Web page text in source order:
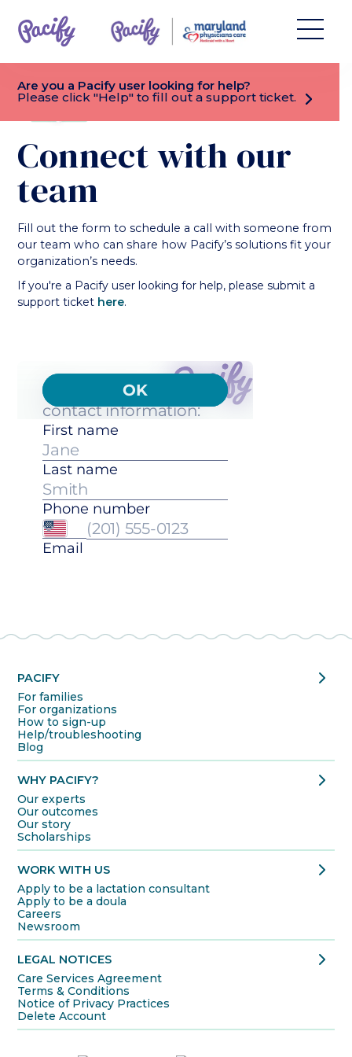
Connect with our
team
Fill out the form to schedule a call with someone from
our team who can share how Pacify’s solutions fit your
organization’s needs.
If you're a Pacify user looking for help, please submit a
support ticket here.
PACIFY chevron_right
For families
For organizations
How to sign-up
Help/troubleshooting
Blog
WHY PACIFY? chevron_right
Our experts
Our outcomes
Our story
Scholarships
WORK WITH US chevron_right
Apply to be a lactation consultant
Apply to be a doula
Careers
Newsroom
LEGAL NOTICES chevron_right
Care Services Agreement
Terms & Conditions
Notice of Privacy Practices
Delete Account
Are you a Pacify user looking for help?
Please click "Help" to fill out a support ticket. CHEVRON_RIGHT